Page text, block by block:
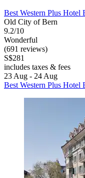
Best Western Plus Hotel
Old City of Bern
9.2/10
Wonderful
(691 reviews)
S$281
includes taxes & fees
23 Aug - 24 Aug
Best Western Plus Hotel